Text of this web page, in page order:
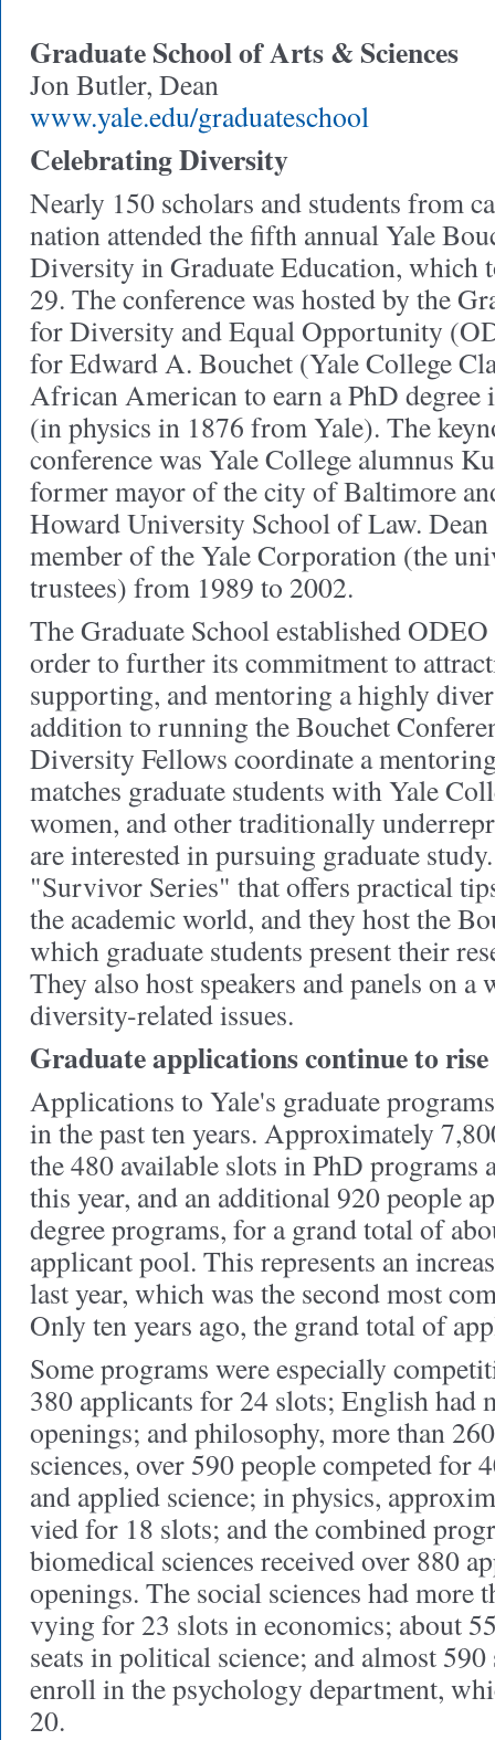
Graduate School of Arts & Sciences
Jon Butler, Dean
www.yale.edu/graduateschool
Celebrating Diversity
Nearly 150 scholars and students from
nation attended the fifth annual Yale
Diversity in Graduate Education, which
29. The conference was hosted by the
for Diversity and Equal Opportunity
for Edward A. Bouchet (Yale College
African American to earn a PhD degree
(in physics in 1876 from Yale). The
conference was Yale College alumnus
former mayor of the city of Baltimore
Howard University School of Law. Dean
member of the Yale Corporation (the
trustees) from 1989 to 2002.
The Graduate School established ODEO
order to further its commitment to
supporting, and mentoring a highly
addition to running the Bouchet
Diversity Fellows coordinate a
matches graduate students with Yale
women, and other traditionally
are interested in pursuing graduate
"Survivor Series" that offers practical
the academic world, and they host the
which graduate students present their
They also host speakers and panels on a
diversity-related issues.
Graduate applications continue to rise
Applications to Yale's graduate
in the past ten years. Approximately
the 480 available slots in PhD programs
this year, and an additional 920 people
degree programs, for a grand total of
applicant pool. This represents an
last year, which was the second most
Only ten years ago, the grand total of
Some programs were especially
380 applicants for 24 slots; English had
openings; and philosophy, more than
sciences, over 590 people competed for
and applied science; in physics,
vied for 18 slots; and the combined
biomedical sciences received over 880
openings. The social sciences had more
vying for 23 slots in economics; about
seats in political science; and almost 590
enroll in the psychology department,
20.